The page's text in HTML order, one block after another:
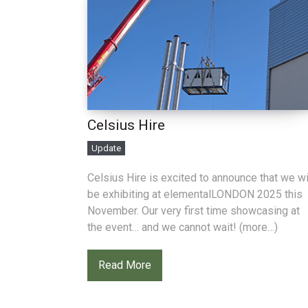
Celsius Hire
Update
Celsius Hire is excited to announce that we
be exhibiting at elementalLONDON 2025 this
November. Our very first time showcasing at
the event… and we cannot wait! (more…)
Read More